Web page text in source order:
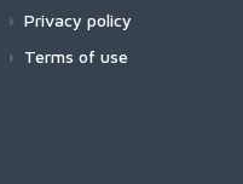
Privacy policy
Terms of use